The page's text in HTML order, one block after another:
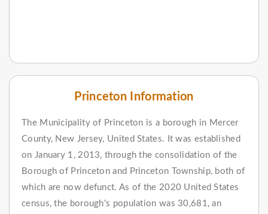
Princeton Information
The Municipality of Princeton is a borough in Mercer
County, New Jersey, United States. It was established
on January 1, 2013, through the consolidation of the
Borough of Princeton and Princeton Township, both of
which are now defunct. As of the 2020 United States
census, the borough's population was 30,681, an